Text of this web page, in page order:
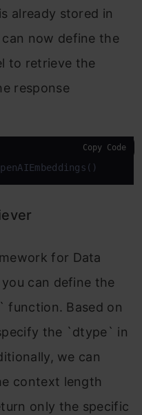
already stored in
now define the
to retrieve the
response
Copy Code
for Data
can define the
function. Based on
the `dtype` in
we can
context length
only the specific